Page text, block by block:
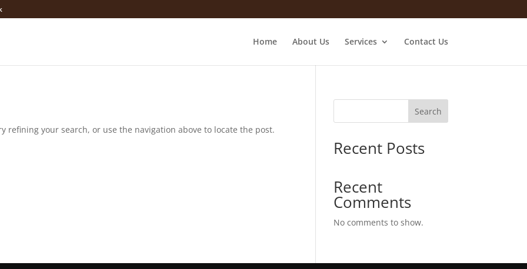
Home About Us Services Contact Us
refining your search, or use the navigation above to locate the post.
Search
Recent Posts
Recent
Comments
No comments to show.